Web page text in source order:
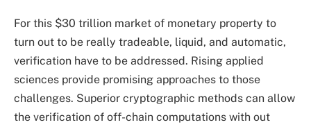
For this $30 trillion market of monetary property to
turn out to be really tradeable, liquid, and automatic,
verification have to be addressed. Rising applied
sciences provide promising approaches to those
challenges. Superior cryptographic methods can allow
the verification of off-chain computations with out